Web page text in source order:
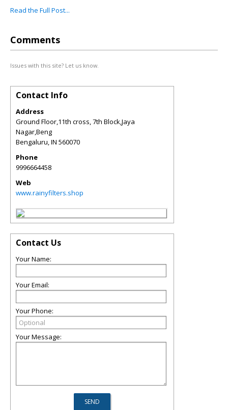
Read the Full Post...
Comments
Issues with this site? Let us know.
Contact Info
Address
Ground Floor,11th cross, 7th Block,Jaya
Nagar,Beng
Bengaluru,IN 560070
Phone
9996664458
Web
www.rainyfilters.shop
Contact Us
Your Name:
Your Email:
Your Phone:
Your Message: